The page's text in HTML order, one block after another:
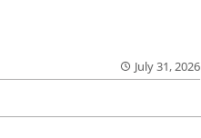
July 31, 2026